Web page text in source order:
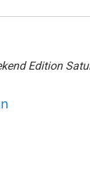
Edition